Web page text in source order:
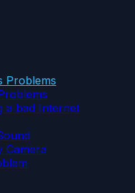
Problems
a bad Internet
Camera